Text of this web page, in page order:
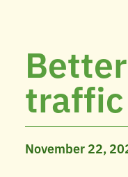
traffic
November 22,